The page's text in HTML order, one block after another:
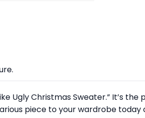
Ugly Christmas Sweater.” It’s
piece to your wardrobe today